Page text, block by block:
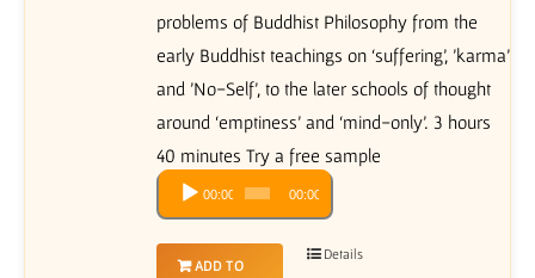
problems of Buddhist Philosophy from the
early Buddhist teachings on ‘suffering’, 'karma'
and 'No-Self', to the later schools of thought
around ‘emptiness’ and ‘mind-only’. 3 hours
40 minutes Try a free sample
Audio
Player
00:00 00:00
ADD TO
Details